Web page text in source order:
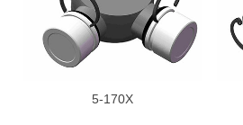
5-170X